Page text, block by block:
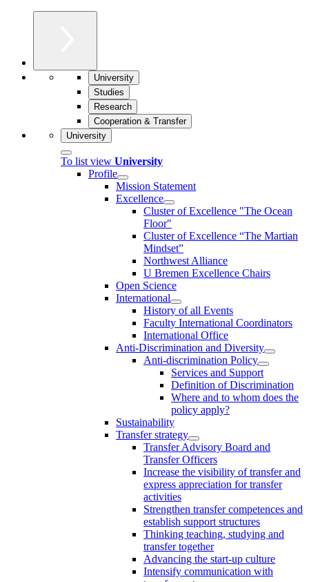
University
Studies
Research
Cooperation & Transfer
University
To list view University
Profile
Mission Statement
Excellence
Cluster of Ex­cel­lence "The Ocean
Floor"
Cluster of Excellence “The Martian
Mindset”
Northwest Alliance
U Bremen Excellence Chairs
Open Science
International
History of all Events
Faculty International Coordinators
International Office
Anti-Discrimination and Diversity
Anti-discrimination Policy
Services and Support
Definition of Discrimination
Where and to whom does the
policy apply?
Sustainability
Transfer strategy
Transfer Advisory Board and
Transfer Officers
Increase the visibility of transfer and
express appreciation for transfer
activities
Strengthen transfer competences and
establish support structures
Thinking teaching, studying and
transfer together
Advancing the start-up culture
Intensify communication with